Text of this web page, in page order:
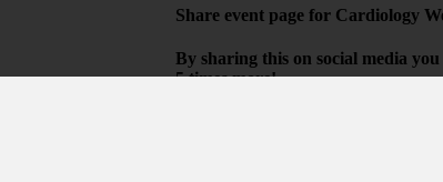
Share event page for Cardiology
By sharing this on social media
5 times more!